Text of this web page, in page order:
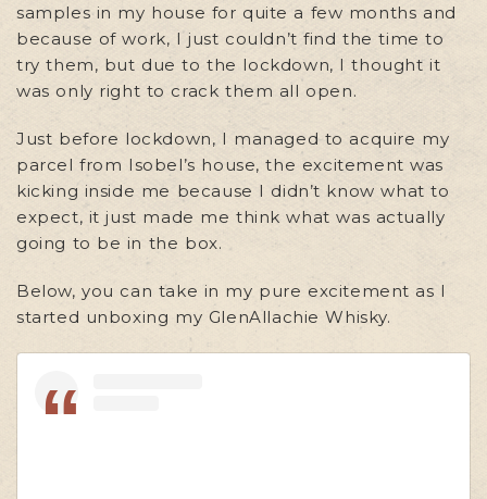
samples in my house for quite a few months and
because of work, I just couldn’t find the time to
try them, but due to the lockdown, I thought it
was only right to crack them all open.
Just before lockdown, I managed to acquire my
parcel from Isobel’s house, the excitement was
kicking inside me because I didn’t know what to
expect, it just made me think what was actually
going to be in the box.
Below, you can take in my pure excitement as I
started unboxing my GlenAllachie Whisky.